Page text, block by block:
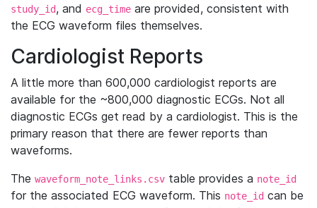
study_id, and ecg_time are provided, consistent with
the ECG waveform files themselves.
Cardiologist Reports
A little more than 600,000 cardiologist reports are
available for the ~800,000 diagnostic ECGs. Not all
diagnostic ECGs get read by a cardiologist. This is the
primary reason that there are fewer reports than
waveforms.
The waveform_note_links.csv table provides a note_id
for the associated ECG waveform. This note_id can be